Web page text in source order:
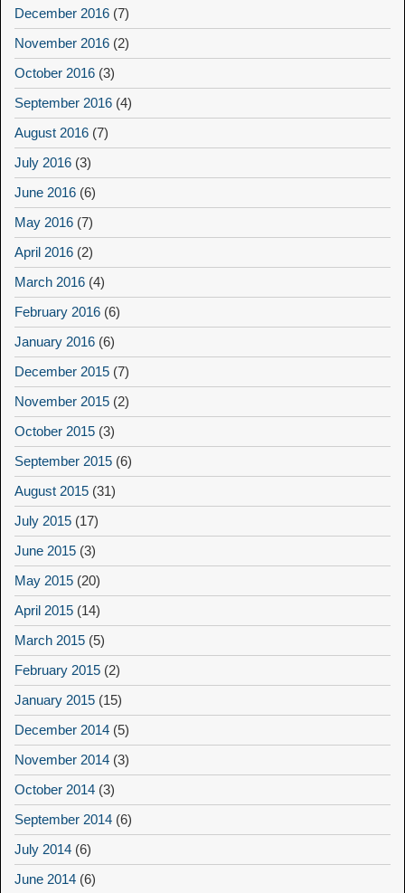
December 2016 (7)
November 2016 (2)
October 2016 (3)
September 2016 (4)
August 2016 (7)
July 2016 (3)
June 2016 (6)
May 2016 (7)
April 2016 (2)
March 2016 (4)
February 2016 (6)
January 2016 (6)
December 2015 (7)
November 2015 (2)
October 2015 (3)
September 2015 (6)
August 2015 (31)
July 2015 (17)
June 2015 (3)
May 2015 (20)
April 2015 (14)
March 2015 (5)
February 2015 (2)
January 2015 (15)
December 2014 (5)
November 2014 (3)
October 2014 (3)
September 2014 (6)
July 2014 (6)
June 2014 (6)